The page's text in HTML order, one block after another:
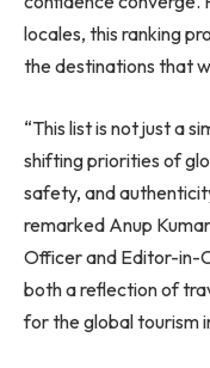
locales, this ranking
the destinations that
“This list is not just a
shifting priorities of
safety, and
remarked Anup
Officer and Editor-in-
both a reflection of
for the global tourism